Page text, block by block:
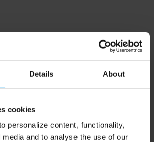
Details About
cookies
personalize content, functionality,
and to analyse the use of our